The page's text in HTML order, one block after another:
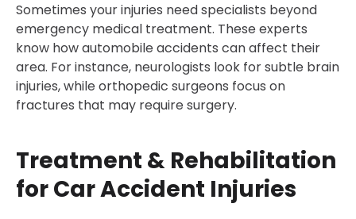
Sometimes your injuries need specialists beyond
emergency medical treatment. These experts
know how automobile accidents can affect their
area. For instance, neurologists look for subtle brain
injuries, while orthopedic surgeons focus on
fractures that may require surgery.
Treatment & Rehabilitation
for Car Accident Injuries